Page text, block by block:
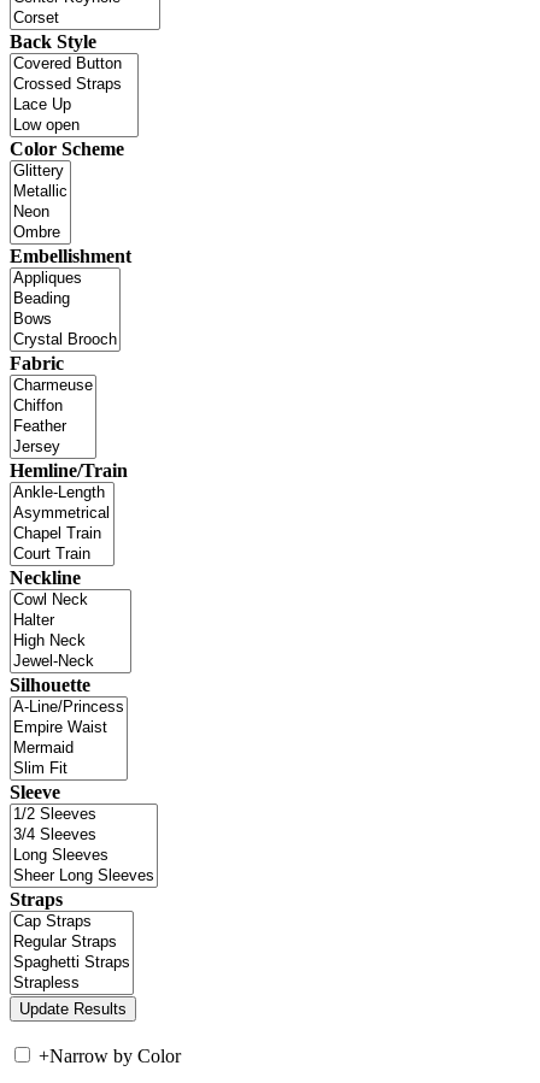
Back Style
Color Scheme
Embellishment
Fabric
Hemline/Train
Neckline
Silhouette
Sleeve
Straps
+Narrow by Color